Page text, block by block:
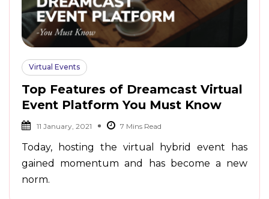
Virtual Events
Top Features of Dreamcast Virtual
Event Platform You Must Know
11 January, 2021
Today, hosting the virtual hybrid event has
gained momentum and has become a new
norm.